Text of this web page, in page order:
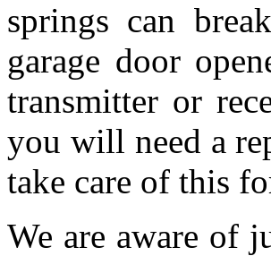
springs can
garage door
transmitter or
you will need a
take care of this
We are aware of